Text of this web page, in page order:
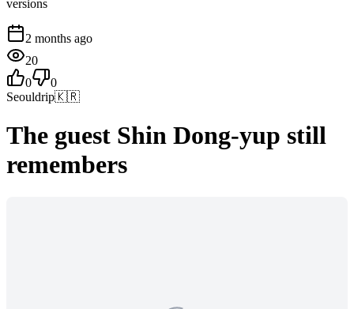
versions
2 months ago
20
0
0
Seouldrip🇰🇷
The guest Shin Dong-yup still
remembers